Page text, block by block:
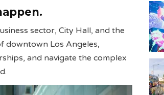
sector, City Hall, and the
downtown Los Angeles,
and navigate the complex